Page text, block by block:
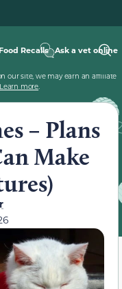
Food Recalls Ask a vet online
our site, we may earn an affiliate
Learn more.
– Plans
Make